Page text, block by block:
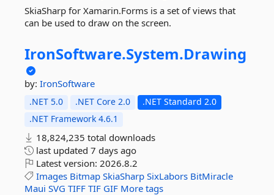
SkiaSharp for Xamarin.Forms is a set of views that
can be used to draw on the screen.
IronSoftware.System.Drawing
by: IronSoftware
.NET 5.0 .NET Core 2.0
.NET Standard 2.0
.NET Framework 4.6.1
18,824,235 total downloads
last updated 7 days ago
Latest version: 2026.8.2
Images Bitmap SkiaSharp SixLabors BitMiracle
Maui SVG TIFF TIF GIF More tags